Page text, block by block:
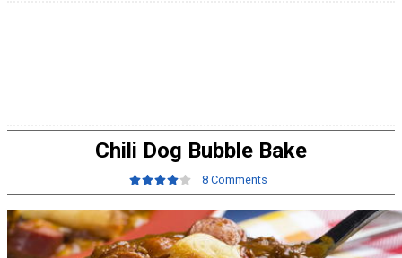
Chili Dog Bubble Bake
8 Comments